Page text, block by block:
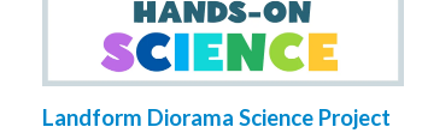
Landform Diorama Science Project